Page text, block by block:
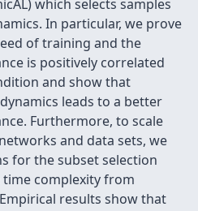
which selects samples
In particular, we prove
of training and the
is positively correlated
and show that
leads to a better
Furthermore, to scale
and data sets, we
for the subset selection
complexity from
results show that